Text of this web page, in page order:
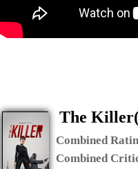
The
Combined
Combined